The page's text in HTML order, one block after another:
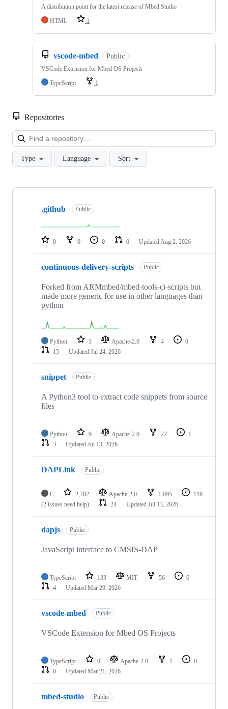
A distribution point for the latest release of Mbed Studio
HTML
1
vscode-mbed Public
VSCode Extension for Mbed OS Projects
TypeScript
1
Repositories
Type Language Sort
Showing
repositories
.github Public
0 0 0 0 Updated Aug 2, 2026
continuous-delivery-scripts Public
Forked from ARMmbed/mbed-tools-ci-scripts but
made more generic for use in other languages than
python
Python 3 Apache-2.0 4
0
15
Updated Jul 24, 2026
snippet Public
A Python3 tool to extract code snippets from source
files
Python 9 Apache-2.0 22
1
3
Updated Jul 13, 2026
DAPLink Public
C 2,782 Apache-2.0 1,095
116
(2 issues need help)
24 Updated Jul 13, 2026
dapjs Public
JavaScript interface to CMSIS-DAP
TypeScript 133 MIT 56
6
4
Updated Mar 29, 2026
vscode-mbed Public
VSCode Extension for Mbed OS Projects
TypeScript 0 Apache-2.0 1
0
0
Updated Mar 21, 2026
mbed-studio Public